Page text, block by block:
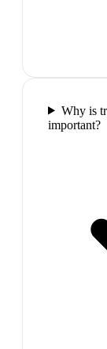
Why is
important?